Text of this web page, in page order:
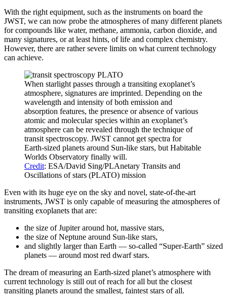
With the right equipment, such as the instruments on board the
JWST, we can now probe the atmospheres of many different planets
for compounds like water, methane, ammonia, carbon dioxide, and
many signatures, or at least hints, of life and complex chemistry.
However, there are rather severe limits on what current technology
can achieve.
When starlight passes through a transiting exoplanet’s
atmosphere, signatures are imprinted. Depending on the
wavelength and intensity of both emission and
absorption features, the presence or absence of various
atomic and molecular species within an exoplanet’s
atmosphere can be revealed through the technique of
transit spectroscopy. JWST cannot get spectra for
Earth-sized planets around Sun-like stars, but Habitable
Worlds Observatory finally will.
Credit: ESA/David Sing/PLAnetary Transits and
Oscillations of stars (PLATO) mission
Even with its huge eye on the sky and novel, state-of-the-art
instruments, JWST is only capable of measuring the atmospheres of
transiting exoplanets that are:
the size of Jupiter around hot, massive stars,
the size of Neptune around Sun-like stars,
and slightly larger than Earth — so-called “Super-Earth” sized
planets — around most red dwarf stars.
The dream of measuring an Earth-sized planet’s atmosphere with
current technology is still out of reach for all but the closest
transiting planets around the smallest, faintest stars of all.